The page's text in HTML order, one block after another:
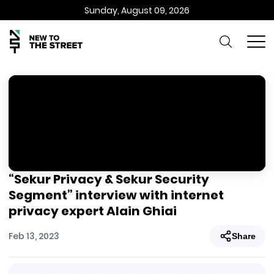
Sunday, August 09, 2026
“Sekur Privacy & Sekur Security
Segment” interview with internet
privacy expert Alain Ghiai
Feb 13, 2023 Share